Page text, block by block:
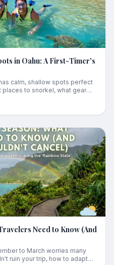
in Oahu: A First-Timer's
calm, shallow spots perfect
to snorkel, what gear
tips.
Need to Know (And
to March worries many
ruin your trip, how to adapt